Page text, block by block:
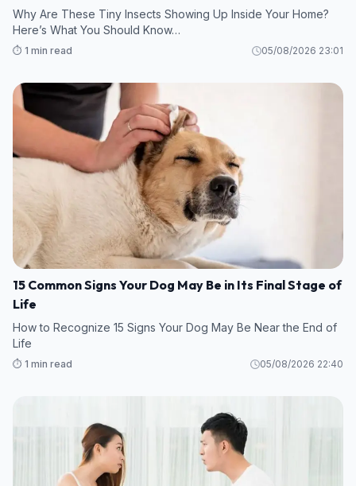
Why Are These Tiny Insects Showing Up Inside Your Home?
Here’s What You Should Know…
⏱️ 1 min read 05/08/2026 23:01
15 Common Signs Your Dog May Be in Its Final Stage of
Life
How to Recognize 15 Signs Your Dog May Be Near the End of
Life
⏱️ 1 min read 05/08/2026 22:40